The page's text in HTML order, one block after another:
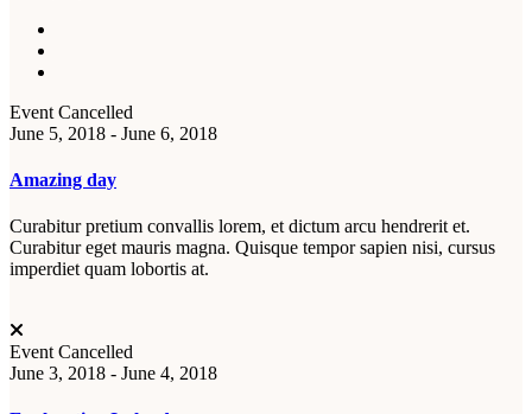
Event Cancelled
June 5, 2018 - June 6, 2018
Amazing day
Curabitur pretium convallis lorem, et dictum arcu hendrerit et.
Curabitur eget mauris magna. Quisque tempor sapien nisi, cursus
imperdiet quam lobortis at.
Event Cancelled
June 3, 2018 - June 4, 2018